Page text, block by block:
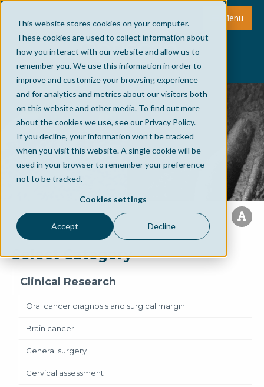
This website stores cookies on your computer.
These cookies are used to collect information about
how you interact with our website and allow us to
remember you. We use this information in order to
improve and customize your browsing experience
and for analytics and metrics about our visitors both
on this website and other media. To find out more
about the cookies we use, see our Privacy Policy.
If you decline, your information won’t be tracked
when you visit this website. A single cookie will be
used in your browser to remember your preference
not to be tracked.
Cookies settings
Accept Decline
Menu
Select Category
Clinical Research
Oral cancer diagnosis and surgical margin
Brain cancer
General surgery
Cervical assessment